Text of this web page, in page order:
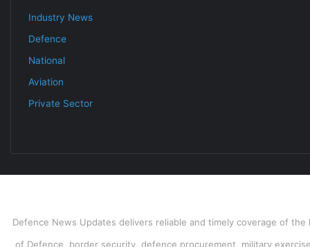
Industry News
Defence
National
Aviation
Private Sector
Defence News Updates delivers reliable and timely coverage of the
of Defence, border security, defence procurement, military